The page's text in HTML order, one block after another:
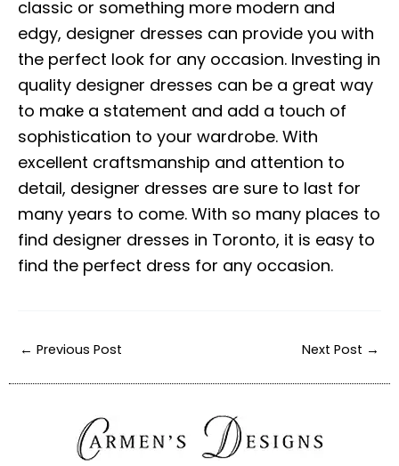
classic or something more modern and
edgy, designer dresses can provide you with
the perfect look for any occasion. Investing in
quality designer dresses can be a great way
to make a statement and add a touch of
sophistication to your wardrobe. With
excellent craftsmanship and attention to
detail, designer dresses are sure to last for
many years to come. With so many places to
find designer dresses in Toronto, it is easy to
find the perfect dress for any occasion.
← Previous Post Next Post →